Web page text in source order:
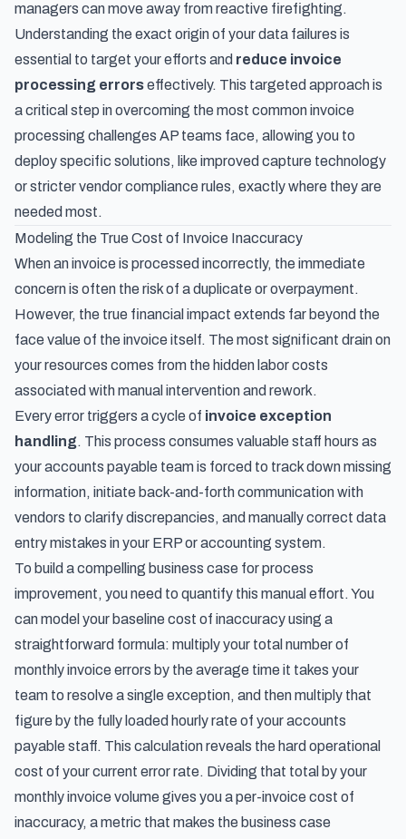
managers can move away from reactive firefighting.
Understanding the exact origin of your data failures is
essential to target your efforts and reduce invoice
processing errorseffectively. This targeted approach is
a critical step in overcoming the most common invoice
processing challenges AP teams face, allowing you to
deploy specific solutions, like improved capture technology
or stricter vendor compliance rules, exactly where they are
needed most.
Modeling the True Cost of Invoice Inaccuracy
When an invoice is processed incorrectly, the immediate
concern is often the risk of a duplicate or overpayment.
However, the true financial impact extends far beyond the
face value of the invoice itself. The most significant drain on
your resources comes from the hidden labor costs
associated with manual intervention and rework.
Every error triggers a cycle of invoice exception
handling. This process consumes valuable staff hours as
your accounts payable team is forced to track down missing
information, initiate back-and-forth communication with
vendors to clarify discrepancies, and manually correct data
entry mistakes in your ERP or accounting system.
To build a compelling business case for process
improvement, you need to quantify this manual effort. You
can model your baseline cost of inaccuracy using a
straightforward formula: multiply your total number of
monthly invoice errors by the average time it takes your
team to resolve a single exception, and then multiply that
figure by the fully loaded hourly rate of your accounts
payable staff. This calculation reveals the hard operational
cost of your current error rate. Dividing that total by your
monthly invoice volume gives you a per-invoice cost of
inaccuracy, a metric that makes the business case